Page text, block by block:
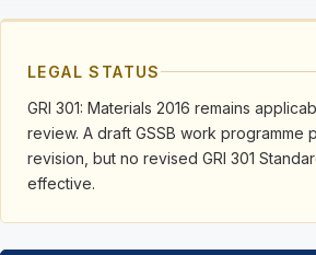
LEGAL STATUS
GRI 301: Materials 2016 remains
review. A draft GSSB work programme
revision, but no revised GRI 301
effective.